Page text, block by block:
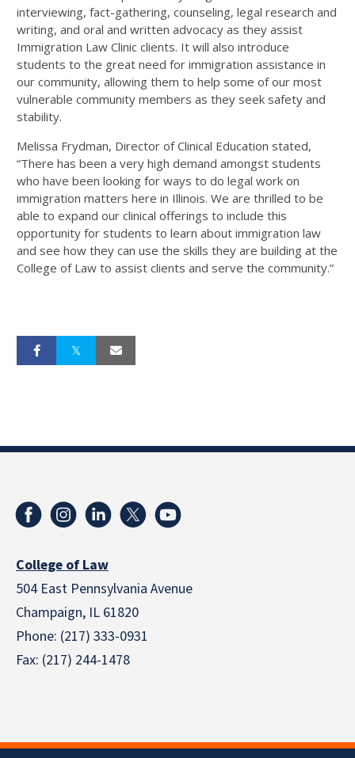
interviewing, fact-gathering, counseling, legal research and
writing, and oral and written advocacy as they assist
Immigration Law Clinic clients. It will also introduce
students to the great need for immigration assistance in
our community, allowing them to help some of our most
vulnerable community members as they seek safety and
stability.
Melissa Frydman, Director of Clinical Education stated,
“There has been a very high demand amongst students
who have been looking for ways to do legal work on
immigration matters here in Illinois. We are thrilled to be
able to expand our clinical offerings to include this
opportunity for students to learn about immigration law
and see how they can use the skills they are building at the
College of Law to assist clients and serve the community.”
College of Law
504 East Pennsylvania Avenue
Champaign, IL 61820
Phone: (217) 333-0931
Fax: (217) 244-1478